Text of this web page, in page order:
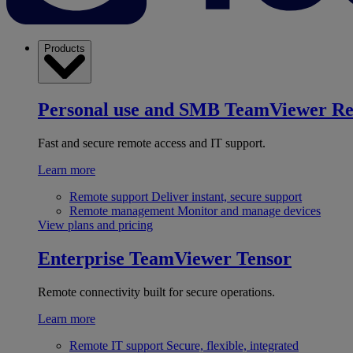
Products
Personal use and SMB TeamViewer
Fast and secure remote access and IT support.
Learn more
Remote support Deliver instant, secure support
Remote management Monitor and manage devices
View plans and pricing
Enterprise TeamViewer Tensor
Remote connectivity built for secure operations.
Learn more
Remote IT support Secure, flexible, integrated